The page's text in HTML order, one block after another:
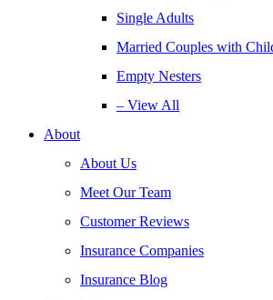
Single Adults
Married Couples with
Empty Nesters
– View All
About
About Us
Meet Our Team
Customer Reviews
Insurance Companies
Insurance Blog